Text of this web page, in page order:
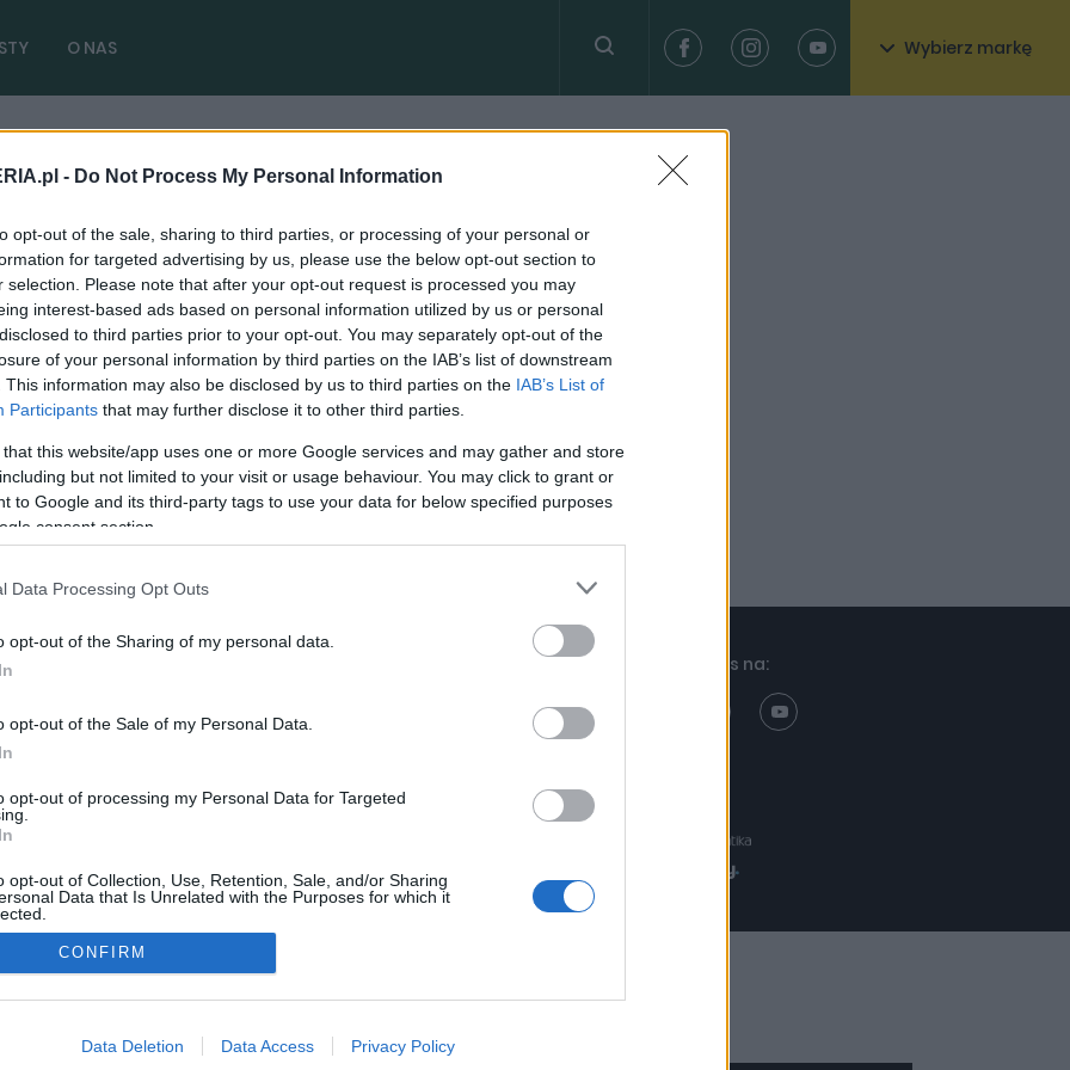
- Do Not Process My Personal Information
opt-out of the sale, sharing to third parties, or processing of your personal or
for targeted advertising by us, please use the below opt-out section to
selection. Please note that after your opt-out request is processed you may
interest-based ads based on personal information utilized by us or personal
to third parties prior to your opt-out. You may separately opt-out of the
of your personal information by third parties on the IAB’s list of downstream
This information may also be disclosed by us to third parties on the IAB’s List of
Participants that may further disclose it to other third parties.
that this website/app uses one or more Google services and may gather and store
but not limited to your visit or usage behaviour. You may click to grant or
to Google and its third-party tags to use your data for below specified purposes
consent section.
Data Processing Opt Outs
opt-out of the Sharing of my personal data.
opt-out of the Sale of my Personal Data.
opt-out of processing my Personal Data for Targeted
opt-out of Collection, Use, Retention, Sale, and/or Sharing
Data that Is Unrelated with the Purposes for which it
allow Google to enable storage related to advertising like cookies on
CONFIRM
Data Deletion Data Access Privacy Policy
O NAS Wybierz markę
TESTY
BMW X7 M60i - TEST, OPINIA. Lifting niemal
idealny
Marcin Napieraj 17.01.2023
Reklama i
współpraca -
Polityka
Znajdziesz nas na: